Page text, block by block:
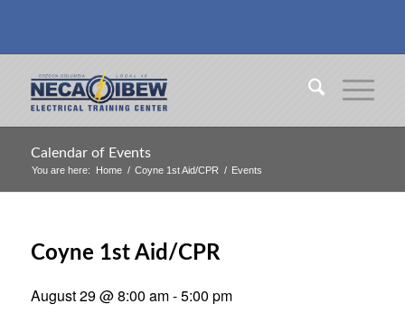
Calendar of Events
You are here: Home / Coyne 1st Aid/CPR / Events
Coyne 1st Aid/CPR
August 29 @ 8:00 am-5:00 pm